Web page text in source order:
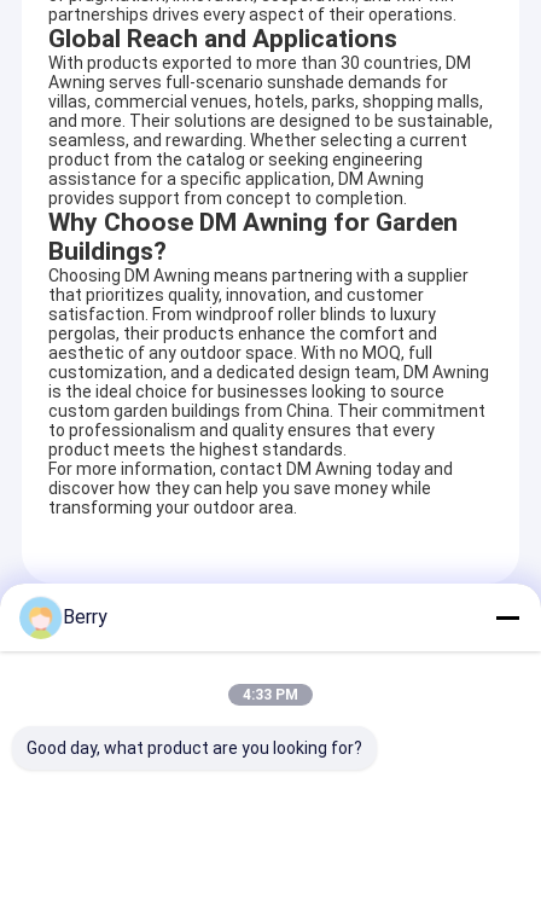
News
Request A Quote
Retractable Awning Hardware
Waterproof Retractable Awning
Retractable Window Awnings
Retractable Roof Awning
French Style Awnings
Awning Roller Tube
Outdoor Patio Umbrella
partnerships drives every aspect of their operations.
Global Reach and Applications
With products exported to more than 30 countries, DM
Awning serves full-scenario sunshade demands for
villas, commercial venues, hotels, parks, shopping malls,
and more. Their solutions are designed to be sustainable,
seamless, and rewarding. Whether selecting a current
product from the catalog or seeking engineering
assistance for a specific application, DM Awning
provides support from concept to completion.
Why Choose DM Awning for Garden
Buildings?
Choosing DM Awning means partnering with a supplier
that prioritizes quality, innovation, and customer
satisfaction. From windproof roller blinds to luxury
pergolas, their products enhance the comfort and
aesthetic of any outdoor space. With no MOQ, full
customization, and a dedicated design team, DM Awning
is the ideal choice for businesses looking to source
custom garden buildings from China. Their commitment
to professionalism and quality ensures that every
product meets the highest standards.
For more information, contact DM Awning today and
discover how they can help you save money while
transforming your outdoor area.
Recommended Products
grape frame and other high-end products.
Adhering to the concept of quality first and service first.
Excellent quality, long quality guarantee,beautiful appearance,
flexible installation, can resist strong wind, anti-aging, anti-
corrosion,anti-radiation. Help customers with high quality
service, answer production, design, transportation,
installation, after-sales and other questions.
Owing to our designing technician teamates, we can provide
OEM or ODM services for meeting your specific requirements.
SupportOEM & ODM
component,tent,outdoor giant umbrella and so on. Customized
shed,aluminum alloy window shed, aluminum alloy car shed, sun
room, pavilion, grape frame and so on.
Berry
4:33 PM
Good day, what product are you looking for?